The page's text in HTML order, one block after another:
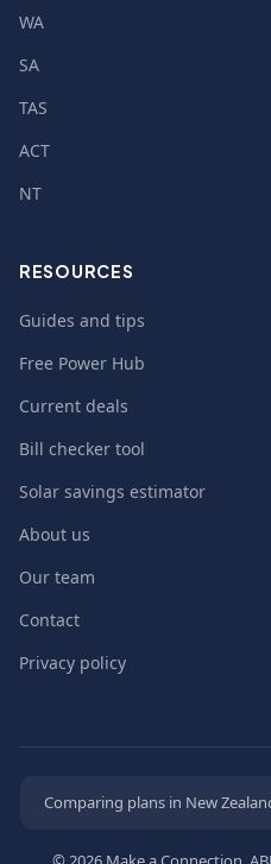
WA
SA
TAS
ACT
NT
RESOURCES
Guides and tips
Free Power Hub
Current deals
Bill checker tool
Solar savings estimator
About us
Our team
Contact
Privacy policy
Comparing plans in New